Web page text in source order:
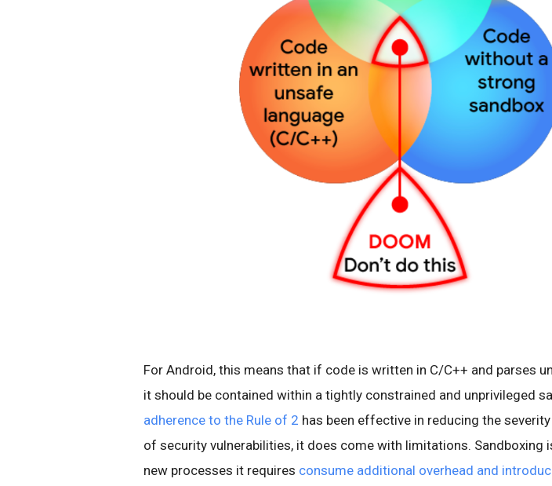
For Android, this means that if code is written in C/C++ and parses
it should be contained within a tightly constrained and unprivileged
adherence to the Rule of 2 has been effective in reducing the
of security vulnerabilities, it does come with limitations. Sandboxing
new processes it requires consume additional overhead and